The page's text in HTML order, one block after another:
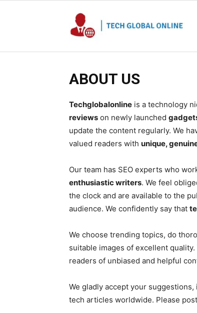
ABOUT US
Techglobalonline is a technology
reviews on newly launched
update the content regularly. We
valued readers with unique,
Our team has SEO experts who
enthusiastic writers. We feel
the clock and are available to the
audience. We confidently say that
We choose trending topics, do
suitable images of excellent
readers of unbiased and helpful
We gladly accept your
tech articles worldwide. Please